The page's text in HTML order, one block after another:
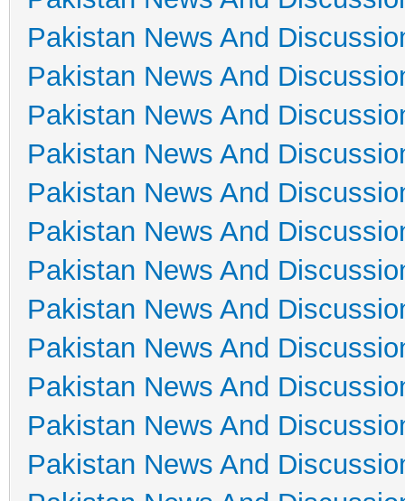
Pakistan News And
Pakistan News And
Pakistan News And
Pakistan News And
Pakistan News And
Pakistan News And
Pakistan News And
Pakistan News And
Pakistan News And
Pakistan News And
Pakistan News And
Pakistan News And